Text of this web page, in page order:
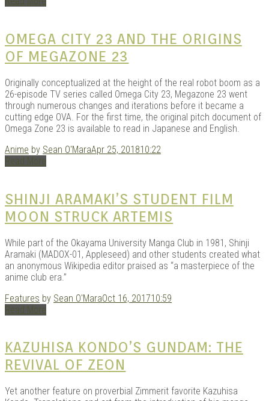
OMEGA CITY 23 AND THE ORIGINS
OF MEGAZONE 23
Originally conceptualized at the height of the real robot boom as a
26-episode TV series called Omega City 23, Megazone 23 went
through numerous changes and iterations before it became a
cutting edge OVA. For the first time, the original pitch document of
Omega Zone 23 is available to read in Japanese and English.
Anime by Sean O'MaraApr 25, 201810:22
Read More
SHINJI ARAMAKI’S STUDENT FILM
MOON STRUCK ARTEMIS
While part of the Okayama University Manga Club in 1981, Shinji
Aramaki (MADOX-01, Appleseed) and other students created what
an anonymous Wikipedia editor praised as “a masterpiece of the
anime club era.”
Features by Sean O'MaraOct 16, 201710:59
Read More
KAZUHISA KONDO’S GUNDAM: THE
REVIVAL OF ZEON
Yet another feature on proverbial Zimmerit favorite Kazuhisa